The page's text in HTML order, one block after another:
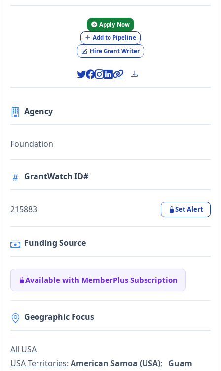
Apply Now
Add to Pipeline
Hire Grant Writer
Agency
Foundation
GrantWatch ID#
215883 Set Alert
Funding Source
Available with MemberPlus Subscription
Geographic Focus
All USA
USA Territories: American Samoa (USA); Guam